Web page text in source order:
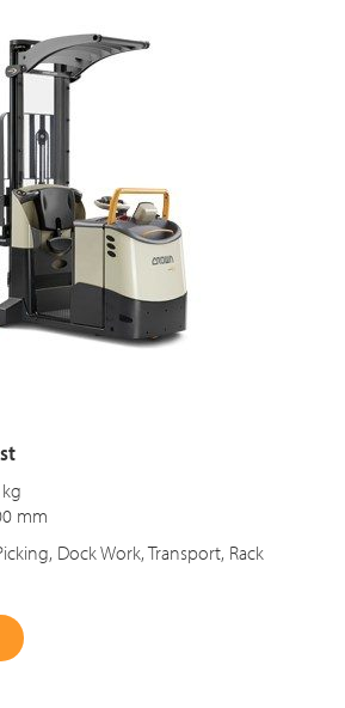
mm
Dock Work, Transport, Rack